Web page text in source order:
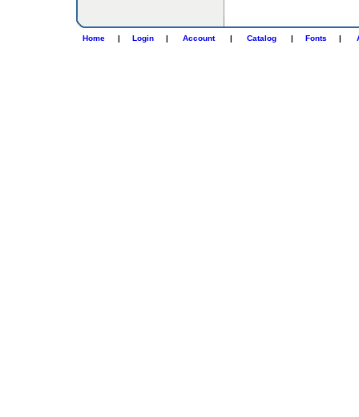
Home | Login | Account | Catalog | Fonts |